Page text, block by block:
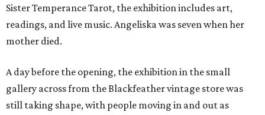
Sister Temperance Tarot, the exhibition includes art,
readings, and live music. Angeliska was seven when her
mother died.
A day before the opening, the exhibition in the small
gallery across from the Blackfeather vintage store was
still taking shape, with people moving in and out as